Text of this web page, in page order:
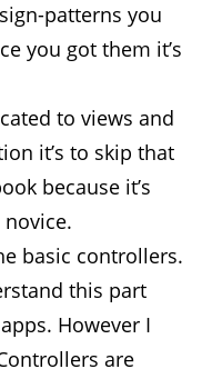
patterns you
you got them it’s
to views and
it’s to skip that
because it’s
basic controllers.
this part
However I
are